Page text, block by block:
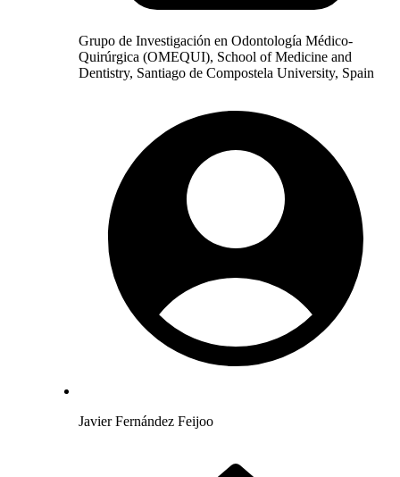
Grupo de Investigación en Odontología Médico-
Quirúrgica (OMEQUI), School of Medicine and
Dentistry, Santiago de Compostela University, Spain
Javier Fernández Feijoo